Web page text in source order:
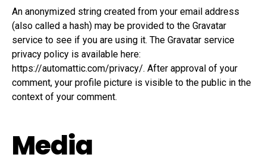
An anonymized string created from your email address
(also called a hash) may be provided to the Gravatar
service to see if you are using it. The Gravatar service
privacy policy is available here:
https://automattic.com/privacy/. After approval of your
comment, your profile picture is visible to the public in the
context of your comment.
Media